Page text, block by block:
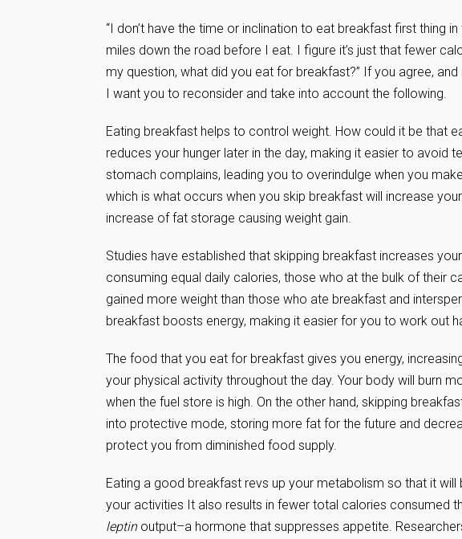
“I don’t have the time or inclination to eat breakfast first thing
miles down the road before I eat. I figure it’s just that fewer
my question, what did you eat for breakfast?” If you agree,
I want you to reconsider and take into account the following.
Eating breakfast helps to control weight. How could it be that
reduces your hunger later in the day, making it easier to avoid
stomach complains, leading you to overindulge when you
which is what occurs when you skip breakfast will increase
increase of fat storage causing weight gain.
Studies have established that skipping breakfast increases
consuming equal daily calories, those who at the bulk of their
gained more weight than those who ate breakfast and
breakfast boosts energy, making it easier for you to work out
The food that you eat for breakfast gives you energy,
your physical activity throughout the day. Your body will burn
when the fuel store is high. On the other hand, skipping
into protective mode, storing more fat for the future and
protect you from diminished food supply.
Eating a good breakfast revs up your metabolism so that it
your activities It also results in fewer total calories consumed
leptinoutput–a hormone that suppresses appetite.